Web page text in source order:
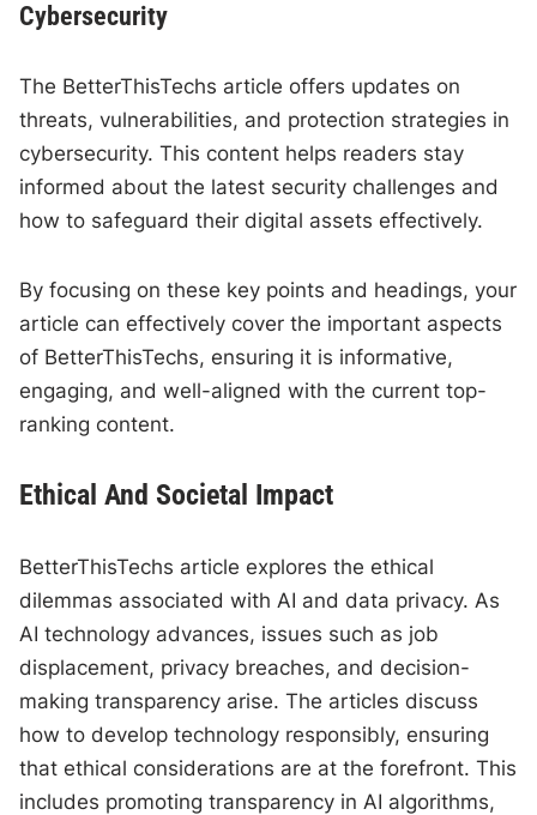
Cybersecurity
The BetterThisTechs article offers updates on
threats, vulnerabilities, and protection strategies in
cybersecurity. This content helps readers stay
informed about the latest security challenges and
how to safeguard their digital assets effectively.
By focusing on these key points and headings, your
article can effectively cover the important aspects
of BetterThisTechs, ensuring it is informative,
engaging, and well-aligned with the current top-
ranking content.
Ethical And Societal Impact
BetterThisTechs article explores the ethical
dilemmas associated with AI and data privacy. As
AI technology advances, issues such as job
displacement, privacy breaches, and decision-
making transparency arise. The articles discuss
how to develop technology responsibly, ensuring
that ethical considerations are at the forefront. This
includes promoting transparency in AI algorithms,